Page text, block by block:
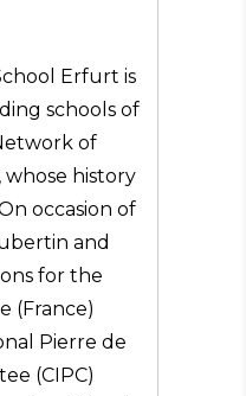
Erfurt is
schools of
of
whose history
occasion of
and
for the
(France)
Pierre de
(CIPC)